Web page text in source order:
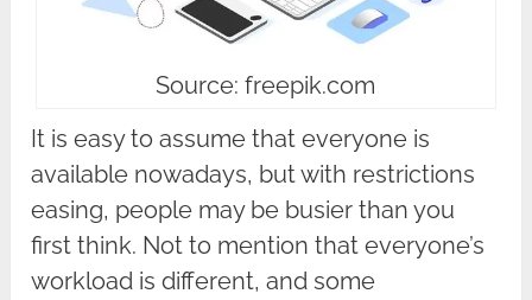
Source: freepik.com
It is easy to assume that everyone is
available nowadays, but with restrictions
easing, people may be busier than you
first think. Not to mention that everyone’s
workload is different, and some